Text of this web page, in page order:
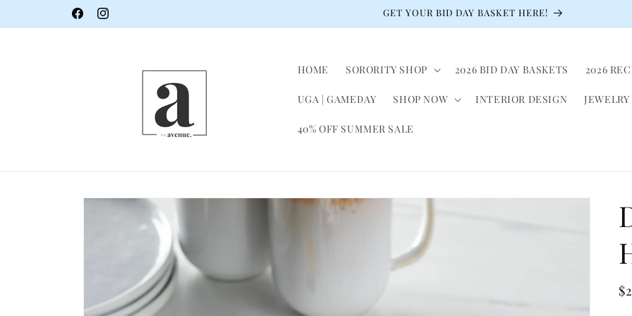
FacebookInstagram
GET YOUR BID DAY BASKET HERE!
HOME SORORITY SHOP 2026 BID DAY BASKETS 2026
UGA | GAMEDAY SHOP NOW INTERIOR DESIGN JEWELRY
40% OFF SUMMER SALE
Skip to
information